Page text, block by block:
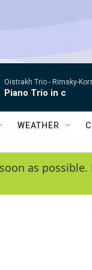
Oistrakh Trio - Rimsky-
Piano Trio in c
WEATHER
as possible.